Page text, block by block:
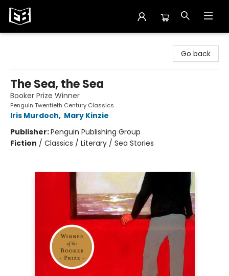
Go back
The Sea, the Sea
Booker Prize Winner
Penguin Twentieth Century Classics
Iris Murdoch, Mary Kinzie
Publisher:Penguin Publishing Group
Fiction / Classics / Literary / Sea Stories